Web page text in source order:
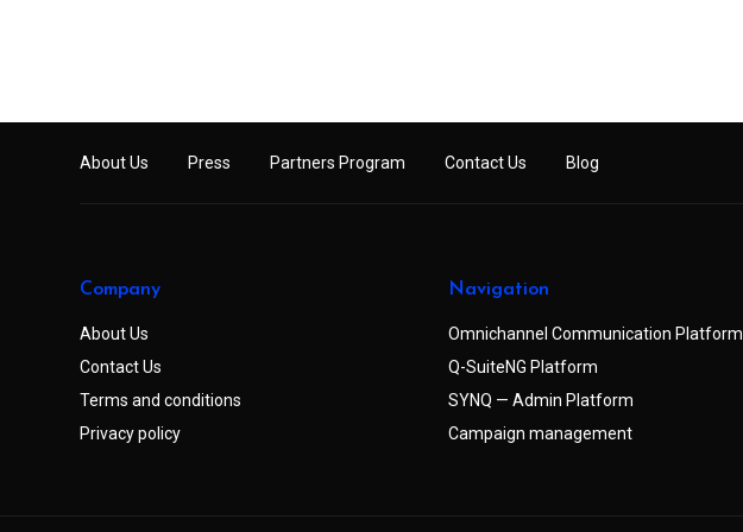
About Us Press Partners Program Contact Us Blog
Company
About Us
Contact Us
Terms and conditions
Privacy policy
Navigation
Omnichannel Communication Platform
Q-SuiteNG Platform
SYNQ — Admin Platform
Campaign management